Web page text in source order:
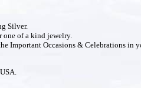
Silver.
one of a kind jewelry.
Important Occasions & Celebrations in